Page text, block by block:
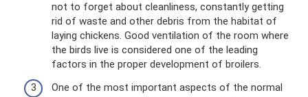
not to forget about cleanliness, constantly getting
rid of waste and other debris from the habitat of
laying chickens. Good ventilation of the room where
the birds live is considered one of the leading
factors in the proper development of broilers.
One of the most important aspects of the normal